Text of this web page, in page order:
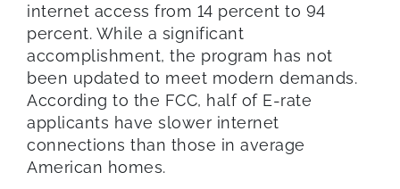
internet access from 14 percent to 94
percent. While a significant
accomplishment, the program has not
been updated to meet modern demands.
According to the FCC, half of E-rate
applicants have slower internet
connections than those in average
American homes.